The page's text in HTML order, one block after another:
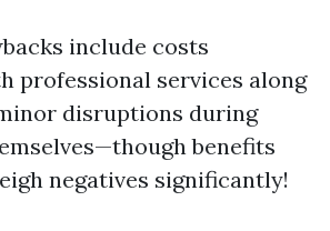
include costs
professional services along
disruptions during
benefits
negatives significantly!